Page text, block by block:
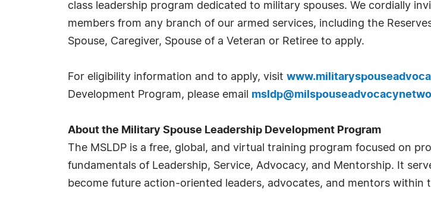
class leadership program dedicated to military spouses. We cordially
members from any branch of our armed services, including the
Spouse, Caregiver, Spouse of a Veteran or Retiree to apply.
For eligibility information and to apply, visit
Development Program, please email
About the Military Spouse Leadership Development Program
The MSLDP is a free, global, and virtual training program focused on
fundamentals of Leadership, Service, Advocacy, and Mentorship. It
become future action-oriented leaders, advocates, and mentors within